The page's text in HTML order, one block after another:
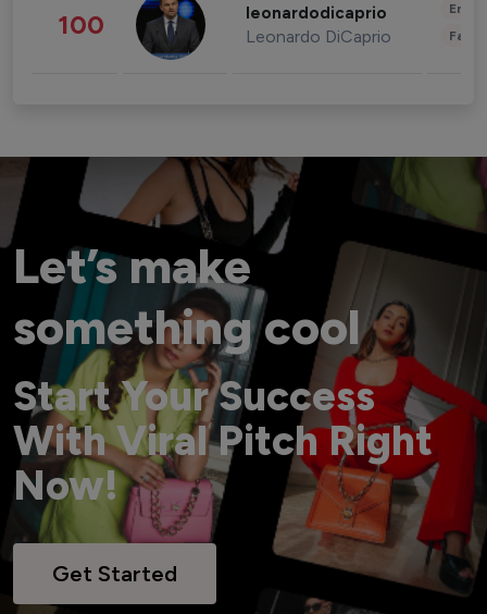
100 leonardodicaprio
Leonardo DiCaprio
Let’s make
something cool
Start Your Success
With Viral Pitch Right
Now!
Get Started